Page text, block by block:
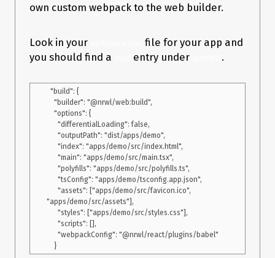
own custom webpack to the web builder.
Look in your
file for your app and
you should find a
entry under .
"apps/demo/src/assets"],